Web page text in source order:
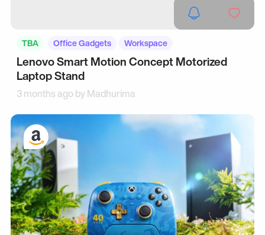
TBA Office Gadgets Workspace
Lenovo Smart Motion Concept Motorized
Laptop Stand
3 months ago byMadhurima